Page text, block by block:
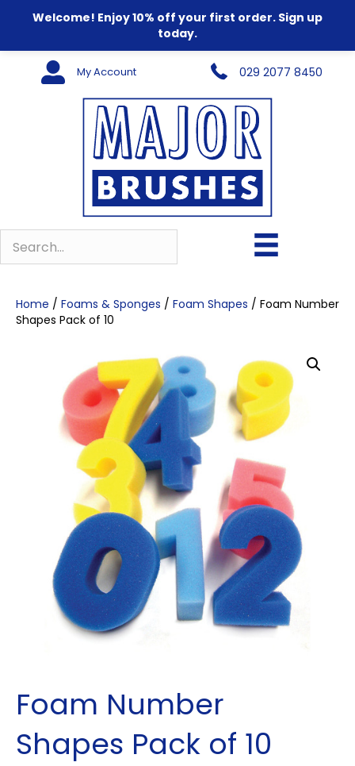
Welcome! Enjoy 10% off your first order. Sign up
today.
My Account 029 2077 8450
Home / Foams & Sponges / Foam Shapes / Foam Number
Shapes Pack of 10
Foam Number
Shapes Pack of 10